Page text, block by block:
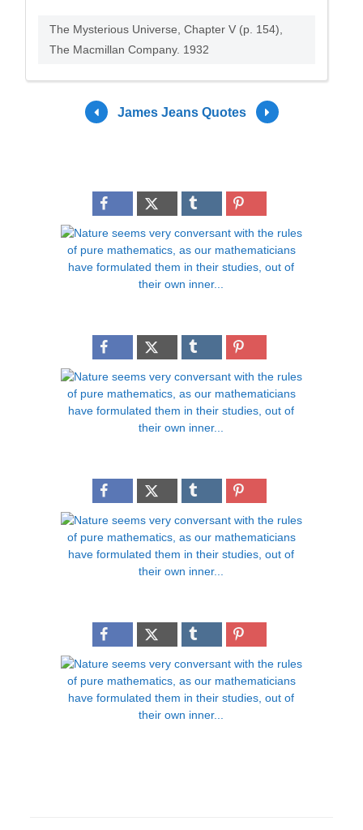
The Mysterious Universe, Chapter V (p. 154),
The Macmillan Company. 1932
James Jeans Quotes